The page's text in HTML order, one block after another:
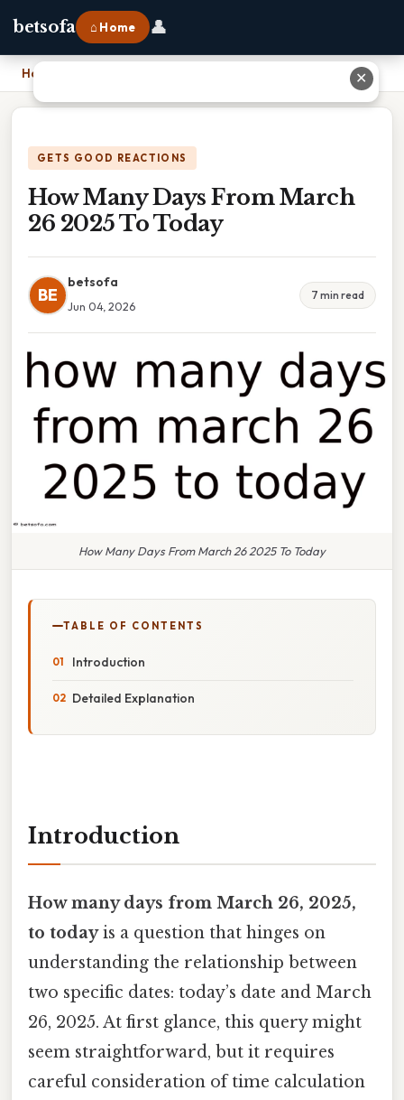
betsofa ⌂ Home 👤
Home
GETS GOOD REACTIONS
How Many Days From March
26 2025 To Today
BE
betsofa
Jun 04, 2026
7 min read
How Many Days From March 26 2025 To Today
TABLE OF CONTENTS
Introduction
Detailed Explanation
Introduction
How many days from March 26, 2025,
to todayis a question that hinges on
understanding the relationship between
two specific dates: today’s date and March
26, 2025. At first glance, this query might
seem straightforward, but it requires
careful consideration of time calculation
✕